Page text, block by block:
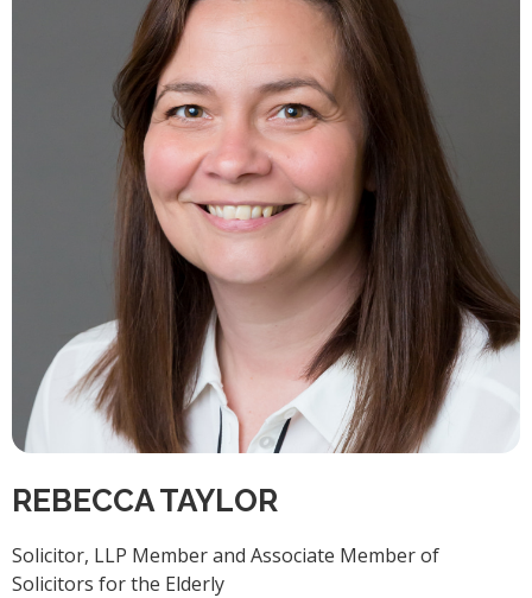
REBECCA TAYLOR
Solicitor, LLP Member and Associate Member of
Solicitors for the Elderly